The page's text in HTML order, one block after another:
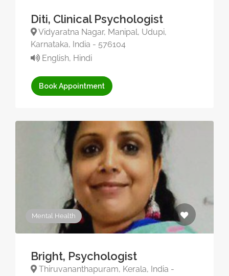
Diti, Clinical Psychologist
Vidyaratna Nagar, Manipal, Udupi,
Karnataka, India - 576104
English, Hindi
Book Appointment
Mental Health
Bright, Psychologist
Thiruvananthapuram, Kerala, India -